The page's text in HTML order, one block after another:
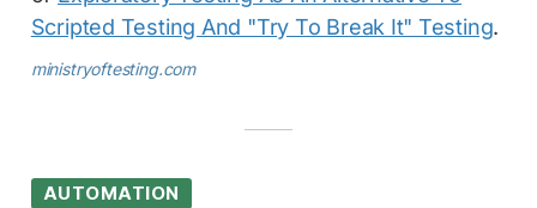
Scripted Testing And "Try To Break It" Testing.
ministryoftesting.com
AUTOMATION